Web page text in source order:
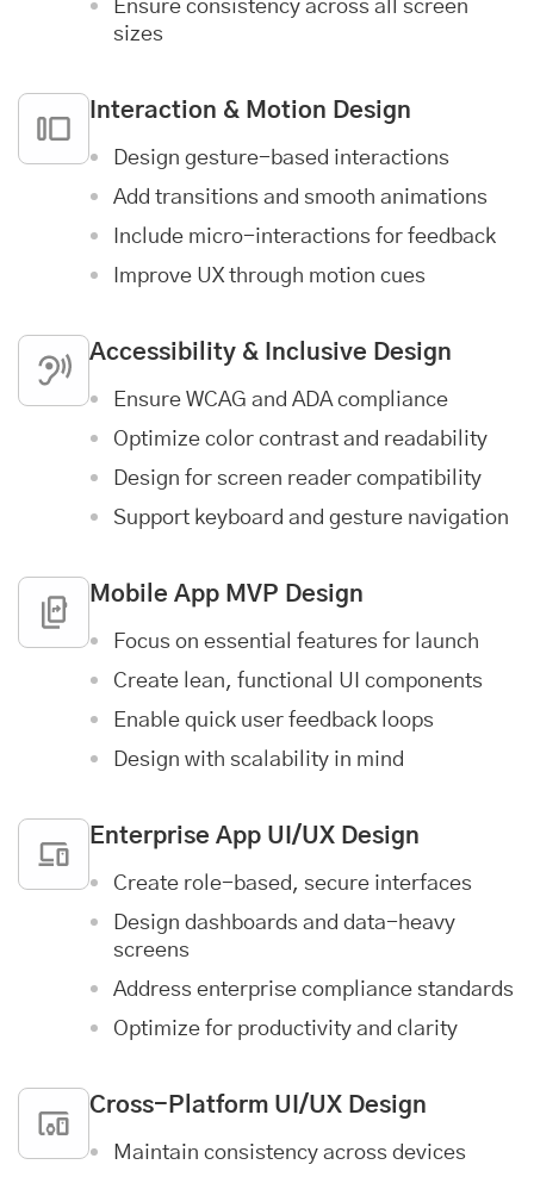
Ensure consistency across all screen
sizes
Interaction & Motion Design
Design gesture-based interactions
Add transitions and smooth animations
Include micro-interactions for feedback
Improve UX through motion cues
Accessibility & Inclusive Design
Ensure WCAG and ADA compliance
Optimize color contrast and readability
Design for screen reader compatibility
Support keyboard and gesture navigation
Mobile App MVP Design
Focus on essential features for launch
Create lean, functional UI components
Enable quick user feedback loops
Design with scalability in mind
Enterprise App UI/UX Design
Create role-based, secure interfaces
Design dashboards and data-heavy
screens
Address enterprise compliance standards
Optimize for productivity and clarity
Cross-Platform UI/UX Design
Maintain consistency across devices